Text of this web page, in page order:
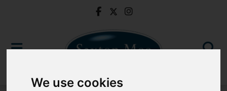
We use cookies